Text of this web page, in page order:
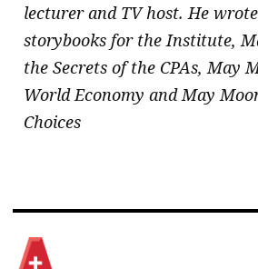
lecturer and TV host. He
storybooks for the Institute,
the Secrets of the CPAs, May
World Economy and May
Choices